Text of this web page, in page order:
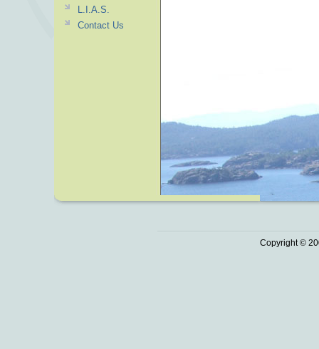
L.I.A.S.
Contact Us
Copyright ©